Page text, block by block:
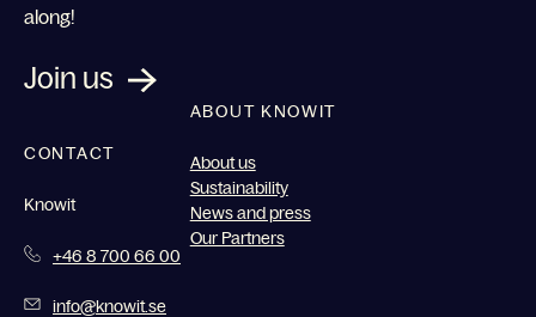
along!
Join us
CONTACT
Knowit
+46 8 700 66 00
info@knowit.se
ABOUT KNOWIT
About us
Sustainability
News and press
Our Partners